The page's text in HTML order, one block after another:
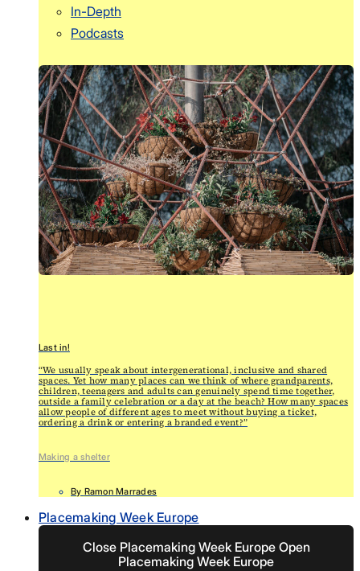
In-Depth
Podcasts
Last in!
“We usually speak about intergenerational, inclusive and shared
spaces. Yet how many places can we think of where grandparents,
children, teenagers and adults can genuinely spend time together,
outside a family celebration or a day at the beach? How many spaces
allow people of different ages to meet without buying a ticket,
ordering a drink or entering a branded event?”
Making a shelter
By Ramon Marrades
Placemaking Week Europe
Close Placemaking Week Europe Open
Placemaking Week Europe